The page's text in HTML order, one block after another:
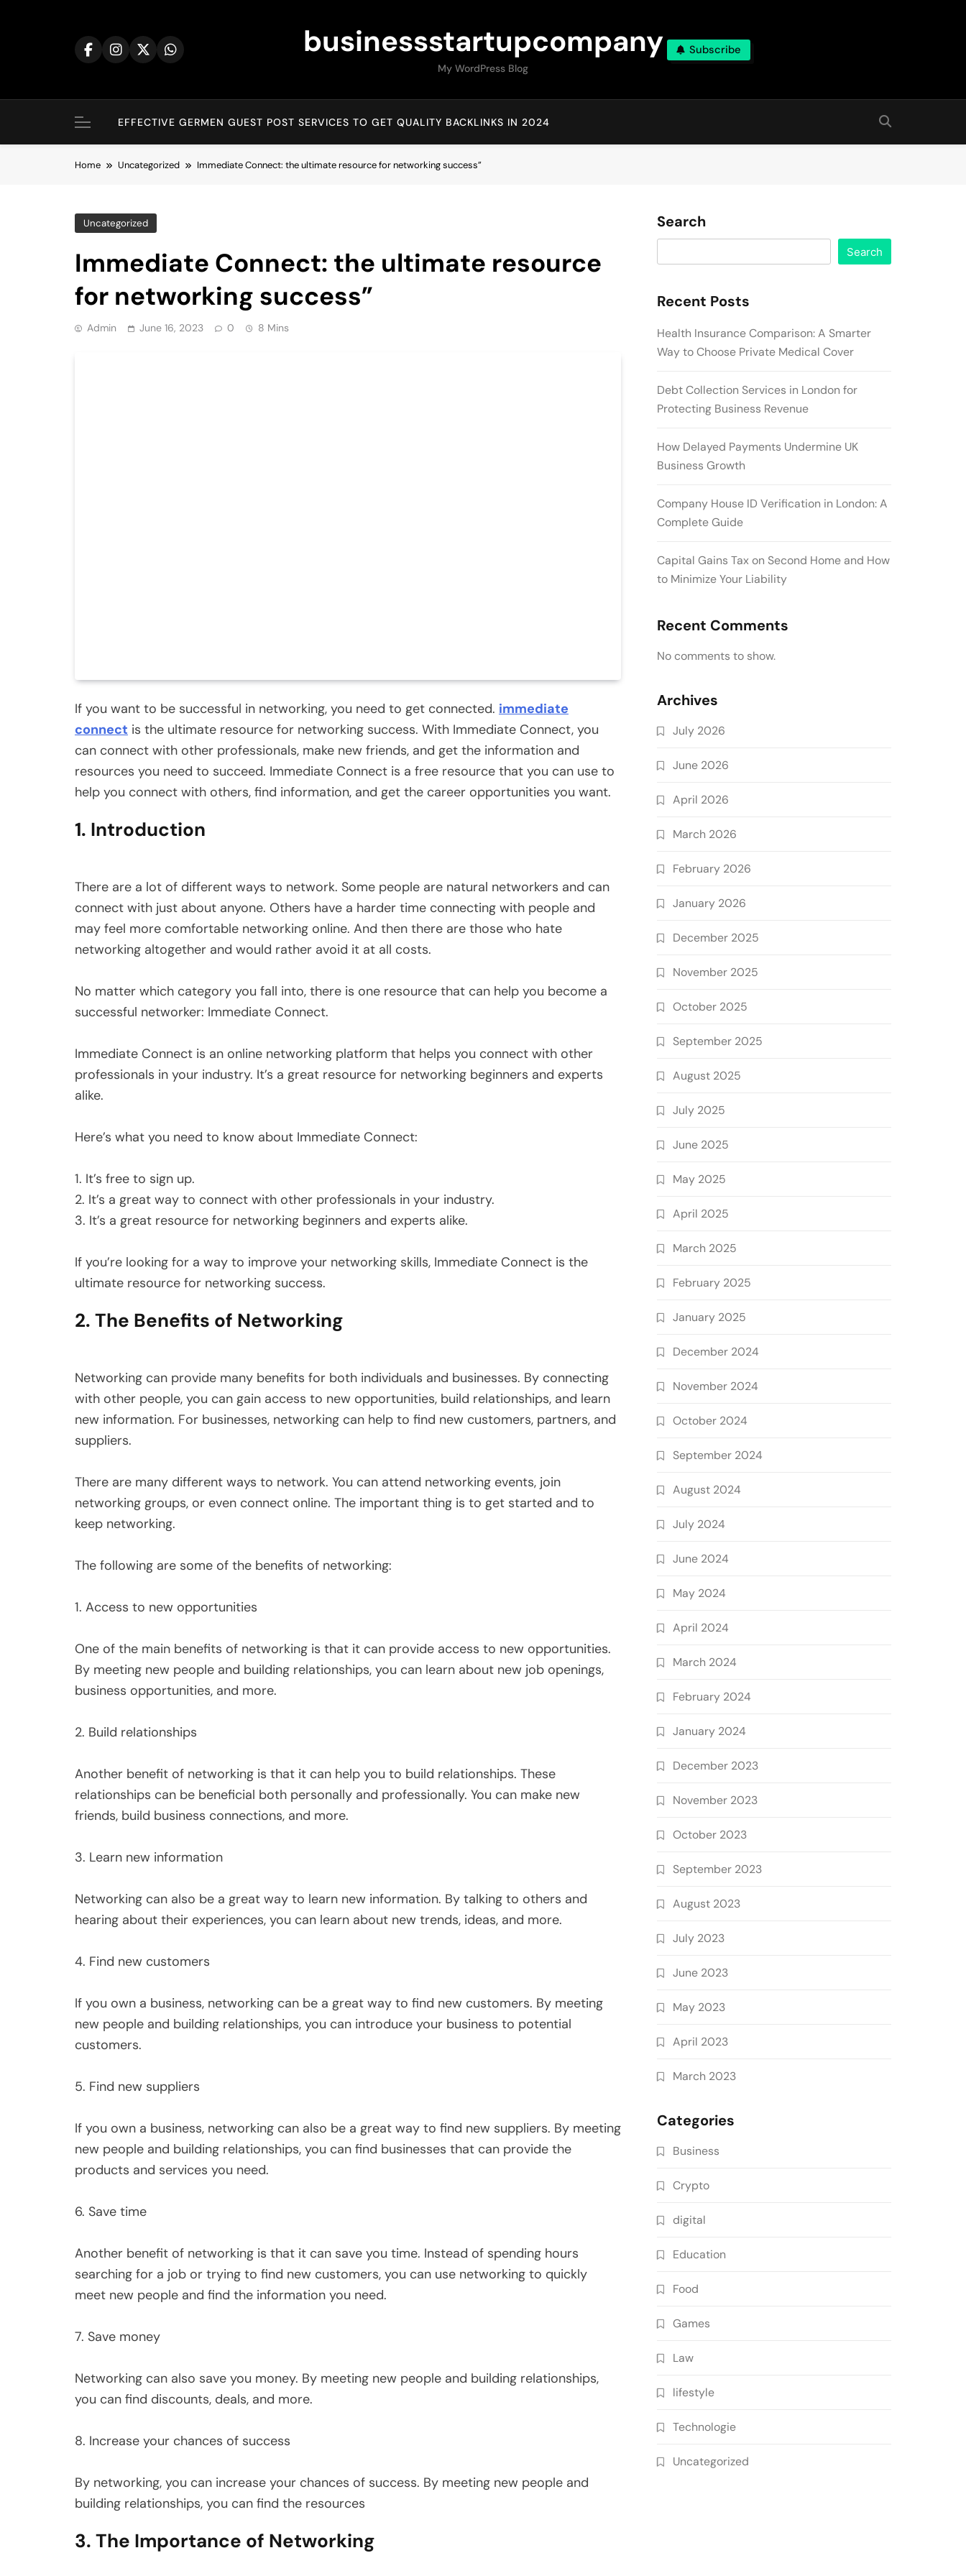
businessstartupcompany
My WordPress Blog
Subscribe
EFFECTIVE GERMEN GUEST POST SERVICES TO GET QUALITY BACKLINKS IN 2024
Home Uncategorized Immediate Connect: the ultimate resource for networking success”
Uncategorized
Immediate Connect: the ultimate resource
for networking success”
Admin June 16, 2023 0 8 Mins
If you want to be successful in networking, you need to get connected. immediate
connect is the ultimate resource for networking success. With Immediate Connect, you
can connect with other professionals, make new friends, and get the information and
resources you need to succeed. Immediate Connect is a free resource that you can use to
help you connect with others, find information, and get the career opportunities you want.
1. Introduction
There are a lot of different ways to network. Some people are natural networkers and can
connect with just about anyone. Others have a harder time connecting with people and
may feel more comfortable networking online. And then there are those who hate
networking altogether and would rather avoid it at all costs.
No matter which category you fall into, there is one resource that can help you become a
successful networker: Immediate Connect.
Immediate Connect is an online networking platform that helps you connect with other
professionals in your industry. It’s a great resource for networking beginners and experts
alike.
Here’s what you need to know about Immediate Connect:
1. It’s free to sign up.
2. It’s a great way to connect with other professionals in your industry.
3. It’s a great resource for networking beginners and experts alike.
If you’re looking for a way to improve your networking skills, Immediate Connect is the
ultimate resource for networking success.
2. The Benefits of Networking
Networking can provide many benefits for both individuals and businesses. By connecting
with other people, you can gain access to new opportunities, build relationships, and learn
new information. For businesses, networking can help to find new customers, partners, and
suppliers.
There are many different ways to network. You can attend networking events, join
networking groups, or even connect online. The important thing is to get started and to
keep networking.
The following are some of the benefits of networking:
1. Access to new opportunities
One of the main benefits of networking is that it can provide access to new opportunities.
By meeting new people and building relationships, you can learn about new job openings,
business opportunities, and more.
2. Build relationships
Another benefit of networking is that it can help you to build relationships. These
relationships can be beneficial both personally and professionally. You can make new
friends, build business connections, and more.
3. Learn new information
Networking can also be a great way to learn new information. By talking to others and
hearing about their experiences, you can learn about new trends, ideas, and more.
4. Find new customers
If you own a business, networking can be a great way to find new customers. By meeting
new people and building relationships, you can introduce your business to potential
customers.
5. Find new suppliers
If you own a business, networking can also be a great way to find new suppliers. By meeting
new people and building relationships, you can find businesses that can provide the
products and services you need.
6. Save time
Another benefit of networking is that it can save you time. Instead of spending hours
searching for a job or trying to find new customers, you can use networking to quickly
meet new people and find the information you need.
7. Save money
Networking can also save you money. By meeting new people and building relationships,
you can find discounts, deals, and more.
8. Increase your chances of success
By networking, you can increase your chances of success. By meeting new people and
building relationships, you can find the resources
3. The Importance of Networking
Search
Search
Recent Posts
Health Insurance Comparison: A Smarter
Way to Choose Private Medical Cover
Debt Collection Services in London for
Protecting Business Revenue
How Delayed Payments Undermine UK
Business Growth
Company House ID Verification in London: A
Complete Guide
Capital Gains Tax on Second Home and How
to Minimize Your Liability
Recent Comments
No comments to show.
Archives
July 2026
June 2026
April 2026
March 2026
February 2026
January 2026
December 2025
November 2025
October 2025
September 2025
August 2025
July 2025
June 2025
May 2025
April 2025
March 2025
February 2025
January 2025
December 2024
November 2024
October 2024
September 2024
August 2024
July 2024
June 2024
May 2024
April 2024
March 2024
February 2024
January 2024
December 2023
November 2023
October 2023
September 2023
August 2023
July 2023
June 2023
May 2023
April 2023
March 2023
Categories
Business
Crypto
digital
Education
Food
Games
Law
lifestyle
Technologie
Uncategorized